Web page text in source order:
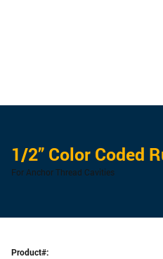
1/2” Color Coded
For Anchor Thread Cavities
Product#: